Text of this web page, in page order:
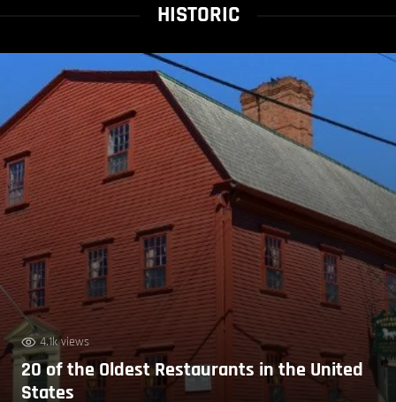
HISTORIC
4.1k views
20 of the Oldest Restaurants in the United
States